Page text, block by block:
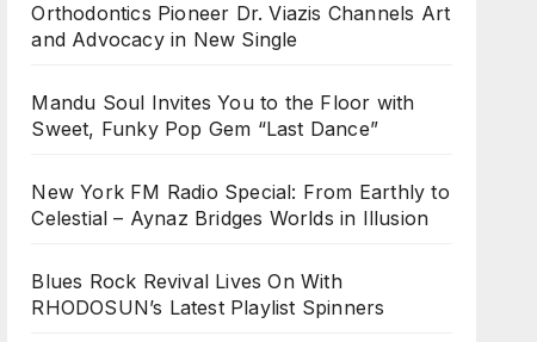
Orthodontics Pioneer Dr. Viazis Channels Art
and Advocacy in New Single
Mandu Soul Invites You to the Floor with
Sweet, Funky Pop Gem “Last Dance”
New York FM Radio Special: From Earthly to
Celestial – Aynaz Bridges Worlds in Illusion
Blues Rock Revival Lives On With
RHODOSUN’s Latest Playlist Spinners